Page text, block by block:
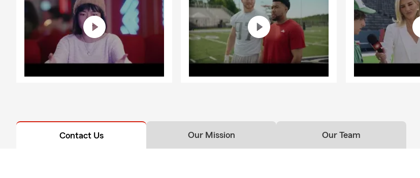
Q: What kinds of things does renters insurance protect?
A: Renters insurance helps protect the things you own if something
It can help cover personal belongings if they're damaged or stolen,
protection if someone is injured, and help with additional living
stay in your home due to a covered loss. Steven, your local State
Contact Us Our Mission Our Team